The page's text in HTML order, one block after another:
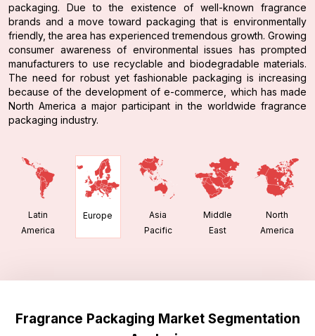
packaging. Due to the existence of well-known fragrance
brands and a move toward packaging that is environmentally
friendly, the area has experienced tremendous growth. Growing
consumer awareness of environmental issues has prompted
manufacturers to use recyclable and biodegradable materials.
The need for robust yet fashionable packaging is increasing
because of the development of e-commerce, which has made
North America a major participant in the worldwide fragrance
packaging industry.
Latin
America
Europe
Asia
Pacific
Middle
East
North
America
Fragrance Packaging Market Segmentation